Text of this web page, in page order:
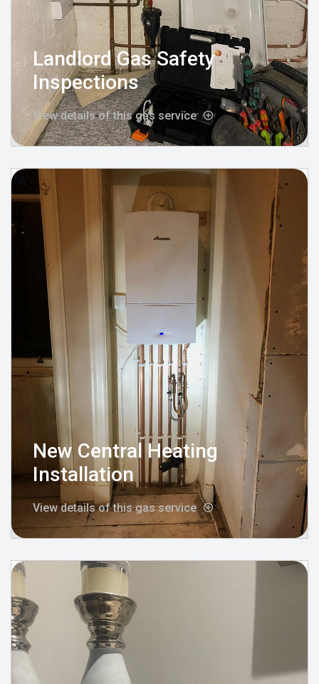
Landlord Gas Safety
Inspections
View details of this gas service
New Central Heating
Installation
View details of this gas service